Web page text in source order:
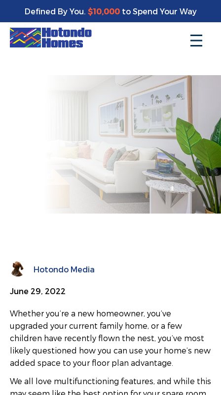
Enjoy a bonus $10,000 of upgrades for your new home*
Defined By You. $10,000to Spend Your Way
Hotondo Media
June 29, 2022
Whether you’re a new homeowner, you’ve
upgraded your current family home, or a few
children have recently flown the nest, you’ve most
likely questioned how you can use your home’s new
added space to your floor plan advantage.
We all love multifunctioning features, and while this